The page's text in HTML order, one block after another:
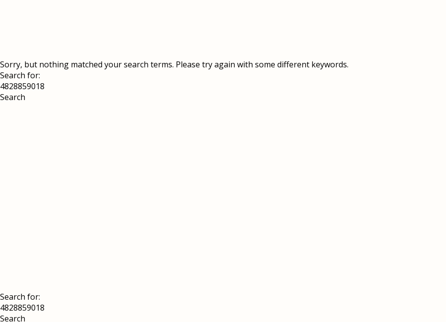
OUR TEAM
Sorry, but nothing matched your search terms. Please try again with some different keywords.
Search for:
Search for: